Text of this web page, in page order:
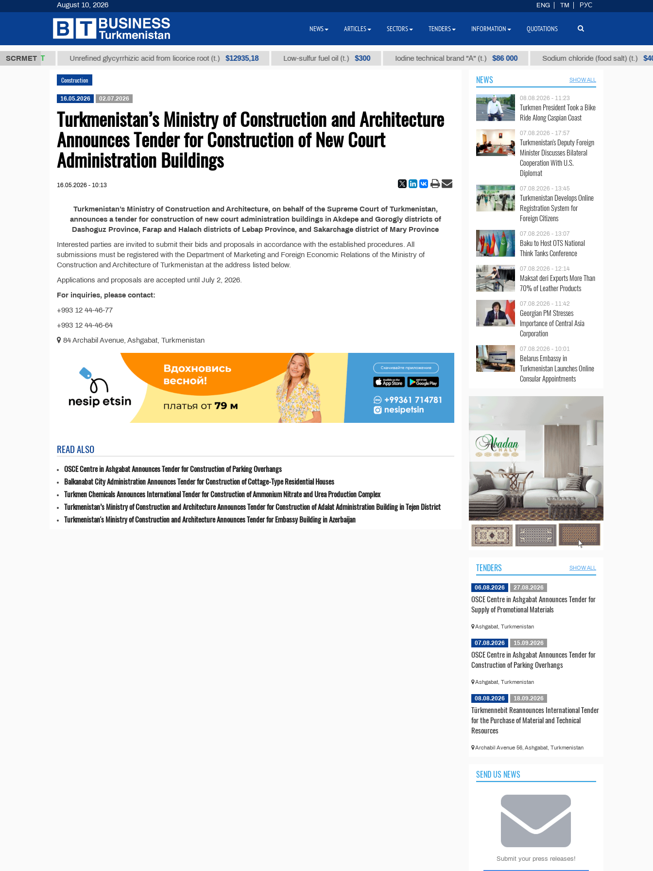
SCRMET
ТМТ Unrefined glycyrrhizic acid from licorice root (t.) $12935,18 Low-sulfur fuel oil (t.) $300 Iodine technical brand "А" (t.) $86 000 Sodium chloride (food salt) (t.) $40
Construction
16.05.2026 02.07.2026
Turkmenistan’s Ministry of Construction and Architecture
Announces Tender for Construction of New Court
Administration Buildings
16.05.2026 - 10:13
Turkmenistan’s Ministry of Construction and Architecture, on behalf of the Supreme Court of Turkmenistan,
announces a tender for construction of new court administration buildings in Akdepe and Gorogly districts of
Dashoguz Province, Farap and Halach districts of Lebap Province, and Sakarchage district of Mary Province
Interested parties are invited to submit their bids and proposals in accordance with the established procedures. All
submissions must be registered with the Department of Marketing and Foreign Economic Relations of the Ministry of
Construction and Architecture of Turkmenistan at the address listed below.
Applications and proposals are accepted until July 2, 2026.
For inquiries, please contact:
+993 12 44-46-77
+993 12 44-46-64
84 Archabil Avenue, Ashgabat, Turkmenistan
READ ALSO
OSCE Centre in Ashgabat Announces Tender for Construction of Parking Overhangs
Balkanabat City Administration Announces Tender for Construction of Cottage-Type Residential Houses
Turkmen Chemicals Announces International Tender for Construction of Ammonium Nitrate and Urea Production Complex
Turkmenistan’s Ministry of Construction and Architecture Announces Tender for Construction of Adalat Administration Building in Tejen District
Turkmenistan's Ministry of Construction and Architecture Announces Tender for Embassy Building in Azerbaijan
NEWS SHOW ALL
08.08.2026 - 11:23
Turkmen President Took a Bike
Ride Along Caspian Coast
07.08.2026 - 17:57
Turkmenistan's Deputy Foreign
Minister Discusses Bilateral
Cooperation With U.S.
Diplomat
07.08.2026 - 13:45
Turkmenistan Develops Online
Registration System for
Foreign Citizens
07.08.2026 - 13:07
Baku to Host OTS National
Think Tanks Conference
07.08.2026 - 12:14
Maksat deri Exports More Than
70% of Leather Products
07.08.2026 - 11:42
Georgian PM Stresses
Importance of Central Asia
Corporation
07.08.2026 - 10:01
Belarus Embassy in
Turkmenistan Launches Online
Consular Appointments
TENDERS SHOW ALL
06.08.2026 27.08.2026
OSCE Centre in Ashgabat Announces Tender for
Supply of Promotional Materials
Ashgabat, Turkmenistan
07.08.2026 15.09.2026
OSCE Centre in Ashgabat Announces Tender for
Construction of Parking Overhangs
Ashgabat, Turkmenistan
08.08.2026 18.09.2026
Türkmennebit Reannounces International Tender
for the Purchase of Material and Technical
Resources
Archabil Avenue 56, Ashgabat, Turkmenistan
SEND US NEWS
Submit your press releases!
August 10, 2026 ENG TM РУС
NEWS ARTICLES SECTORS TENDERS INFORMATION QUOTATIONS